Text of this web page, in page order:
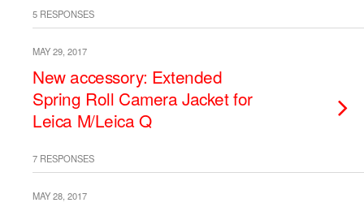
5 RESPONSES
MAY 29, 2017
New accessory: Extended
Spring Roll Camera Jacket for
Leica M/Leica Q
7 RESPONSES
MAY 28, 2017